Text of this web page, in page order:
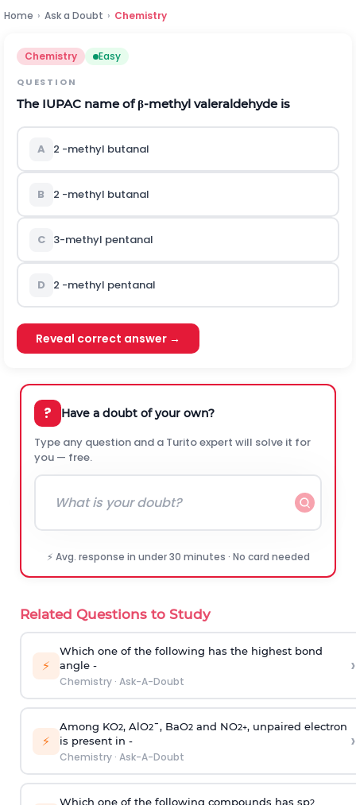
Home › Ask a Doubt › Chemistry
Chemistry Easy
QUESTION
The IUPAC name ofβ-methyl valeraldehyde is
A 2 -methyl butanal
B 2 -methyl butanal
C 3-methyl pentanal
D 2 -methyl pentanal
Reveal correct answer →
? Have a doubt of your own?
Type any question and a Turito expert will solve it for
you — free.
⚡ Avg. response in under 30 minutes · No card needed
Related Questions to Study
⚡
Which one of the following has the highest bond
angle -
Chemistry· Ask-A-Doubt
›
⚡
Among KO2, AlO2¯, BaO2and NO2+, unpaired electron
is present in -
Chemistry· Ask-A-Doubt
›
Which one of the following compounds has sp2